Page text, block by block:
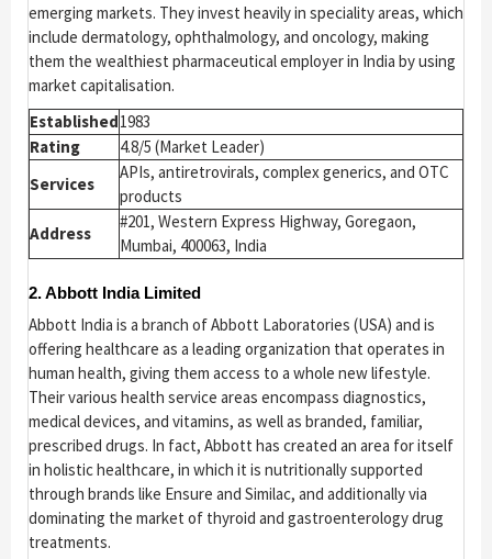
emerging markets. They invest heavily in speciality areas, which
include dermatology, ophthalmology, and oncology, making
them the wealthiest pharmaceutical employer in India by using
market capitalisation.
Established1983
Rating
4.8/5 (Market Leader)
Services
APIs, antiretrovirals, complex generics, and OTC
products
Address
#201, Western Express Highway, Goregaon,
Mumbai, 400063, India
2. Abbott India Limited
Abbott India is a branch of Abbott Laboratories (USA) and is
offering healthcare as a leading organization that operates in
human health, giving them access to a whole new lifestyle.
Their various health service areas encompass diagnostics,
medical devices, and vitamins, as well as branded, familiar,
prescribed drugs. In fact, Abbott has created an area for itself
in holistic healthcare, in which it is nutritionally supported
through brands like Ensure and Similac, and additionally via
dominating the market of thyroid and gastroenterology drug
treatments.